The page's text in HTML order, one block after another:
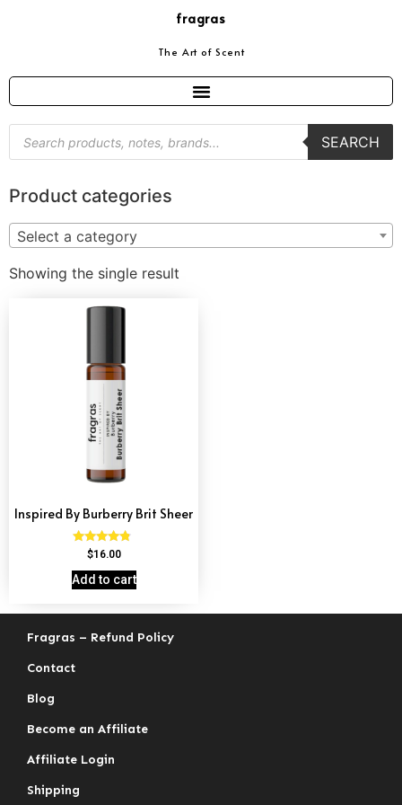
fragras
The Art of Scent
SEARCH
Product categories
Select a category
Showing the single result
Inspired By Burberry Brit Sheer
Rated
4.59
out of 5
$16.00
Add to cart
Fragras – Refund Policy
Contact
Blog
Become an Affiliate
Affiliate Login
Shipping